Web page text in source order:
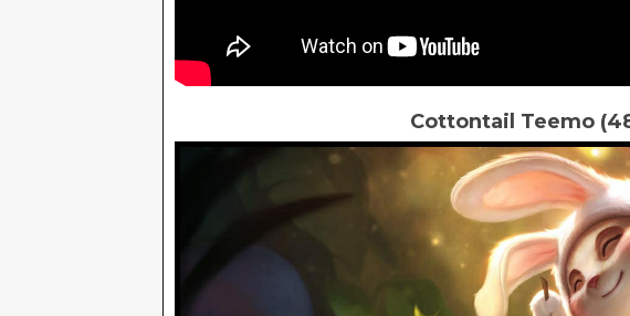
Cottontail Teemo